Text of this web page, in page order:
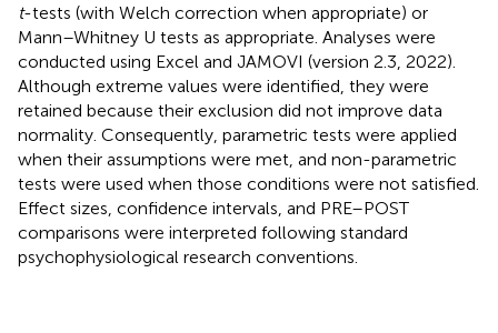
t-tests (with Welch correction when appropriate) or
Mann–Whitney U tests as appropriate. Analyses were
conducted using Excel and JAMOVI (version 2.3, 2022).
Although extreme values were identified, they were
retained because their exclusion did not improve data
normality. Consequently, parametric tests were applied
when their assumptions were met, and non-parametric
tests were used when those conditions were not satisfied.
Effect sizes, confidence intervals, and PRE–POST
comparisons were interpreted following standard
psychophysiological research conventions.